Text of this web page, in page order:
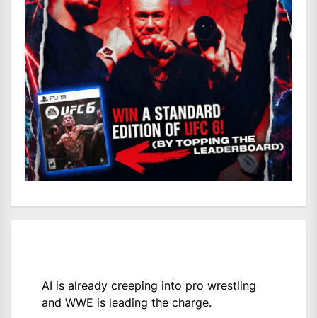
AI is already creeping into pro wrestling
and WWE is leading the charge.